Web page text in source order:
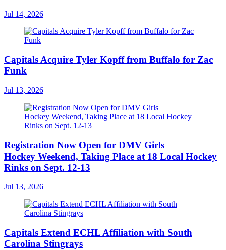
Jul 14, 2026
Capitals Acquire Tyler Kopff from Buffalo for Zac
Funk
Jul 13, 2026
Registration Now Open for DMV Girls
Hockey Weekend, Taking Place at 18 Local Hockey
Rinks on Sept. 12-13
Jul 13, 2026
Capitals Extend ECHL Affiliation with South
Carolina Stingrays